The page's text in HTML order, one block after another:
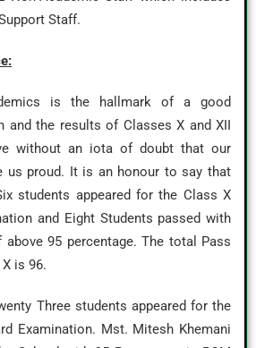
Staff.
is the hallmark of a good
and the results of Classes X and XII
without an iota of doubt that our
us proud. It is an honour to say that
students appeared for the Class X
and Eight Students passed with
95 percentage. The total Pass
is 96.
Three students appeared for the
Examination. Mst. Mitesh Khemani